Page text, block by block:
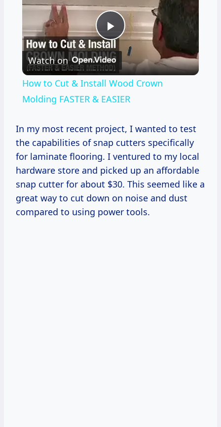
Play
Video
Watch on
How to Cut & Install Wood Crown
Molding FASTER & EASIER
In my most recent project, I wanted to test
the capabilities of snap cutters specifically
for laminate flooring. I ventured to my local
hardware store and picked up an affordable
snap cutter for about $30. This seemed like a
great way to cut down on noise and dust
compared to using power tools.